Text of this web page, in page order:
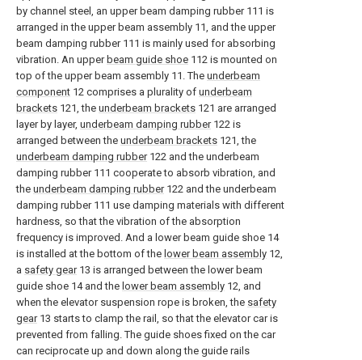
by channel steel, an upper beam damping rubber 111 is
arranged in the upper beam assembly 11, and the upper
beam damping rubber 111 is mainly used for absorbing
vibration. An upper beam guide shoe 112 is mounted on
top of the upper beam assembly 11. The underbeam
component 12 comprises a plurality of underbeam
brackets 121, the underbeam brackets 121 are arranged
layer by layer, underbeam damping rubber122 is
arranged between the underbeam brackets 121, the
underbeam damping rubber122 and the underbeam
damping rubber 111 cooperate to absorb vibration, and
the underbeam damping rubber122 and the underbeam
damping rubber 111 use damping materials with different
hardness, so that the vibration of the absorption
frequency is improved. And a lower beam guide shoe 14
is installed at the bottom of the lower beam assembly 12,
a safety gear13 is arranged between the lower beam
guide shoe 14 and the lower beam assembly 12, and
when the elevator suspension rope is broken, the safety
gear13 starts to clamp the rail, so that the elevator car is
prevented from falling. The guide shoes fixed on the car
can reciprocate up and down along the guide rails